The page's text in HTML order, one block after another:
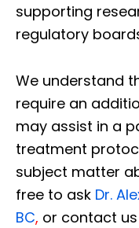
supporting
regulatory
We understand
require an
may assist in a
treatment
subject matter
free to ask Dr.
BC, or contact